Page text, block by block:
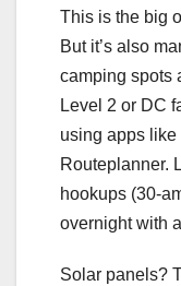
This is the big
But it’s also
camping spots
Level 2 or DC
using apps like
Routeplanner.
hookups (30-
overnight with
Solar panels?